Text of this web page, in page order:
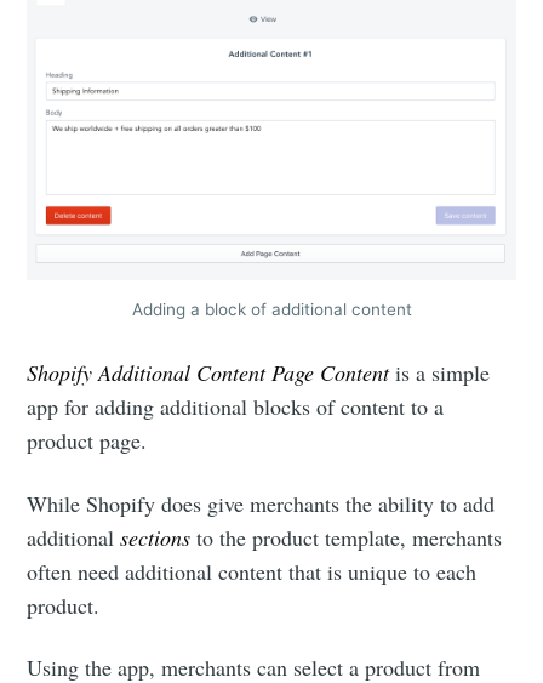
Adding a block of additional content
Shopify Additional Content Page Contentis a simple
app for adding additional blocks of content to a
product page.
While Shopify does give merchants the ability to add
additionalsections to the product template, merchants
often need additional content that is unique to each
product.
Using the app, merchants can select a product from